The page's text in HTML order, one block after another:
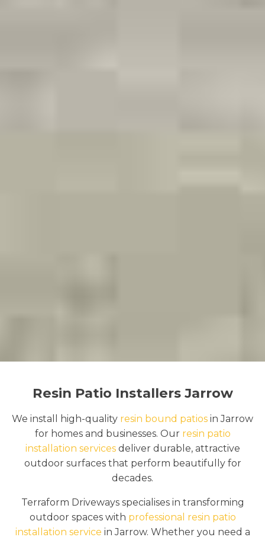
Resin Patio Installers Jarrow
We install high-quality resin bound patios in Jarrow
for homes and businesses. Our resin patio
installation servicesdeliver durable, attractive
outdoor surfaces that perform beautifully for
decades.
Terraform Driveways specialises in transforming
outdoor spaces with professional resin patio
installation service in Jarrow. Whether you need a